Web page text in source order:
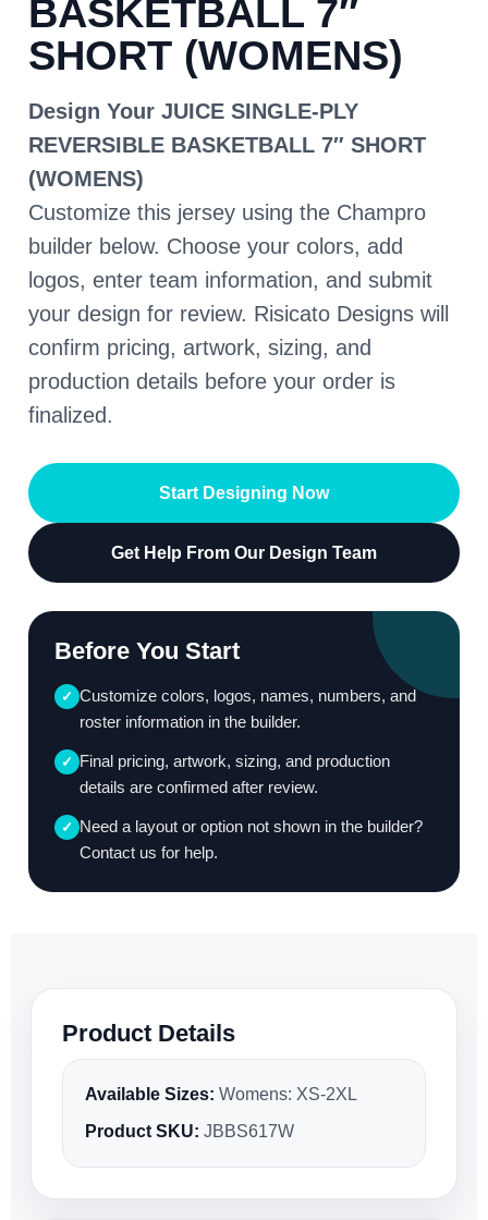
BASKETBALL 7″
SHORT (WOMENS)
Design Your JUICE SINGLE-PLY
REVERSIBLE BASKETBALL 7″ SHORT
(WOMENS)
Customize this jersey using the Champro
builder below. Choose your colors, add
logos, enter team information, and submit
your design for review. Risicato Designs will
confirm pricing, artwork, sizing, and
production details before your order is
finalized.
Start Designing Now
Get Help From Our Design Team
Before You Start
✓ Customize colors, logos, names, numbers, and
roster information in the builder.
✓ Final pricing, artwork, sizing, and production
details are confirmed after review.
✓ Need a layout or option not shown in the builder?
Contact us for help.
Product Details
Available Sizes: Womens: XS-2XL
Product SKU: JBBS617W